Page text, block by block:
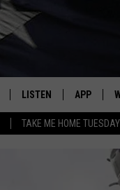
TAKE ME HOME
LISTEN APP